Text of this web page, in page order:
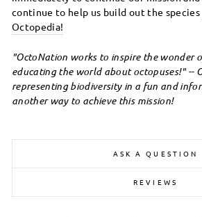
continue to help us build out the
Octopedia!
"OctoNation works to inspire the wonder
educating the world about octopuses!" --
representing biodiversity in a fun and
another way to achieve this mission!
ASK A QUESTION
REVIEWS